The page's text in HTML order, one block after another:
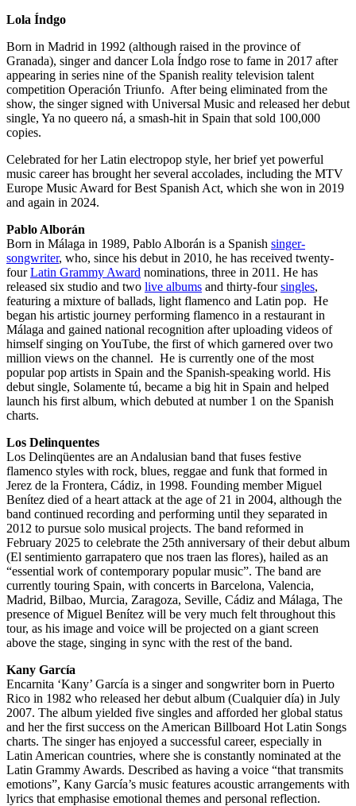
Lola Índgo
Born in Madrid in 1992 (although raised in the province of
Granada), singer and dancer Lola Índgo rose to fame in 2017 after
appearing in series nine of the Spanish reality television talent
competition Operación Triunfo. After being eliminated from the
show, the singer signed with Universal Music and released her debut
single, Ya no queero ná, a smash-hit in Spain that sold 100,000
copies.
Celebrated for her Latin electropop style, her brief yet powerful
music career has brought her several accolades, including the MTV
Europe Music Award for Best Spanish Act, which she won in 2019
and again in 2024.
Pablo Alborán
Born in Málaga in 1989, Pablo Alborán is a Spanish singer-
songwriter, who, since his debut in 2010, he has received twenty-
fourLatin Grammy Award nominations, three in 2011. He has
released six studio and two live albums and thirty-foursingles,
featuring a mixture of ballads, light flamenco and Latin pop. He
began his artistic journey performing flamenco in a restaurant in
Málaga and gained national recognition after uploading videos of
himself singing on YouTube, the first of which garnered over two
million views on the channel. He is currently one of the most
popular pop artists in Spain and the Spanish-speaking world. His
debut single, Solamente tú, became a big hit in Spain and helped
launch his first album, which debuted at number 1 on the Spanish
charts.
Los Delinquentes
Los Delinqüentes are an Andalusian band that fuses festive
flamenco styles with rock, blues, reggae and funk that formed in
Jerez de la Frontera, Cádiz, in 1998. Founding member Miguel
Benítez died of a heart attack at the age of 21 in 2004, although the
band continued recording and performing until they separated in
2012 to pursue solo musical projects. The band reformed in
February 2025 to celebrate the 25th anniversary of their debut album
(El sentimiento garrapatero que nos traen las flores), hailed as an
“essential work of contemporary popular music”. The band are
currently touring Spain, with concerts in Barcelona, Valencia,
Madrid, Bilbao, Murcia, Zaragoza, Seville, Cádiz and Málaga, The
presence of Miguel Benítez will be very much felt throughout this
tour, as his image and voice will be projected on a giant screen
above the stage, singing in sync with the rest of the band.
Kany García
Encarnita ‘Kany’ García is a singer and songwriter born in Puerto
Rico in 1982 who released her debut album (Cualquier día) in July
2007. The album yielded five singles and afforded her global status
and her the first success on the American Billboard Hot Latin Songs
charts. The singer has enjoyed a successful career, especially in
Latin American countries, where she is constantly nominated at the
Latin Grammy Awards. Described as having a voice “that transmits
emotions”, Kany García’s music features acoustic arrangements with
lyrics that emphasise emotional themes and personal reflection.